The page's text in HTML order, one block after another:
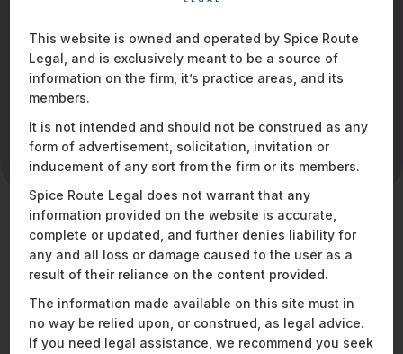
St. Joseph college of commerce (Autonomous)
EMAIL
What Abhijith
brings to the table
Abhijith is a Senior Manager with the Finance Team at
Spice Route Legal, and is responsible for internal
finance management, statutory submissions and
This website is owned and operated by Spice Route
Legal, and is exclusively meant to be a source of
information on the firm, it’s practice areas, and its
members.
It is not intended and should not be construed as any
form of advertisement, solicitation, invitation or
inducement of any sort from the firm or its members.
Spice Route Legal does not warrant that any
information provided on the website is accurate,
complete or updated, and further denies liability for
any and all loss or damage caused to the user as a
result of their reliance on the content provided.
The information made available on this site must in
no way be relied upon, or construed, as legal advice.
If you need legal assistance, we recommend you seek